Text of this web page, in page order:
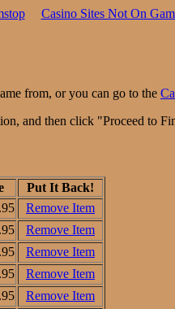
Casino Sites Not On
from, or you can go to the
and then click "Proceed to
Put It Back!
Remove Item
Remove Item
Remove Item
Remove Item
Remove Item